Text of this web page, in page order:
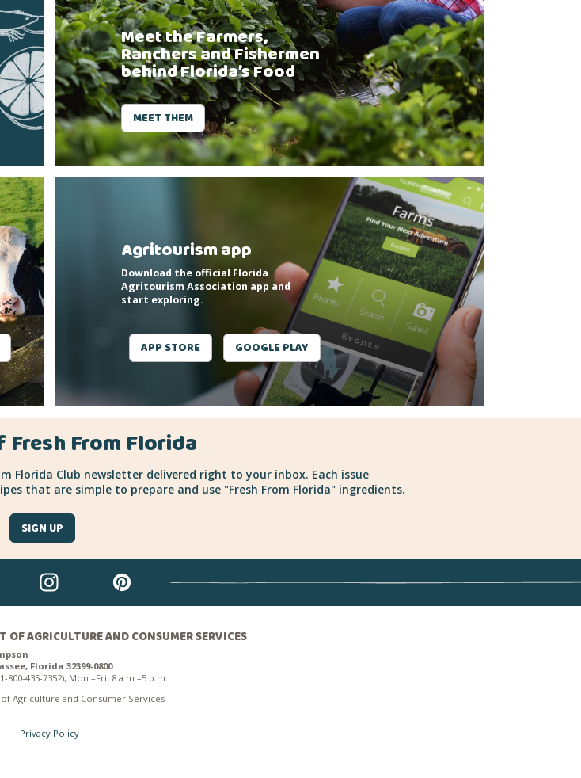
Meet the Farmers,
Ranchers and Fishermen
behind Florida’s Food
MEET THEM
Agritourism app
Download the official Florida
Agritourism Association app and
start exploring.
APP STORE GOOGLE PLAY
From Florida
Florida Club newsletter delivered right to your inbox. Each issue
that are simple to prepare and use "Fresh From Florida" ingredients.
SIGN UP
OF AGRICULTURE AND CONSUMER SERVICES
Florida 32399-0800
800-435-7352), Mon.–Fri. 8 a.m.–5 p.m.
Agriculture and Consumer Services
Privacy Policy